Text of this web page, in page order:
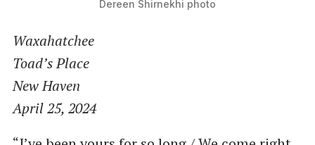
Dereen Shirnekhi photo
Waxahatchee
Toad’s Place
New Haven
April 25, 2024